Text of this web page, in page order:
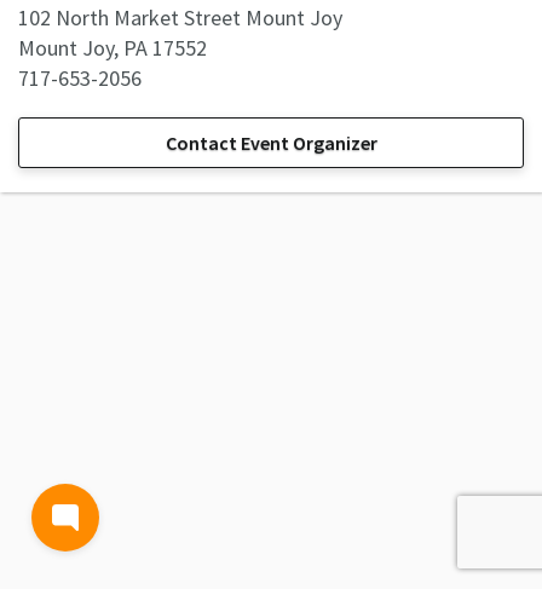
102 North Market Street Mount Joy
Mount Joy, PA 17552
717-653-2056
Contact Event Organizer